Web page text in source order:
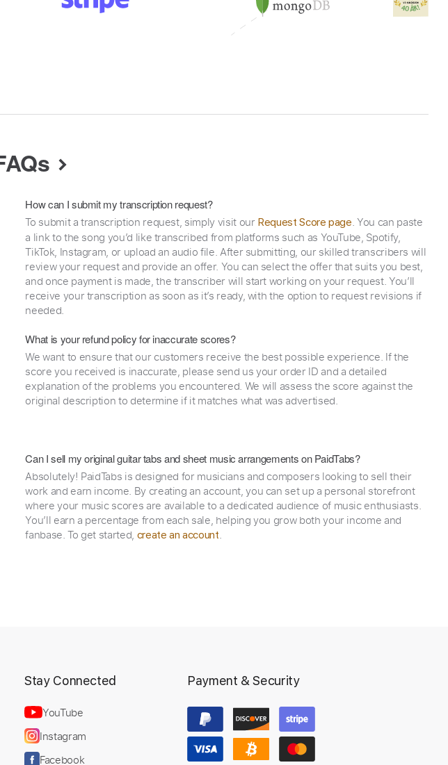
How can I submit my transcription request?
To submit a transcription request, simply visit our Request Score page. You can paste
a link to the song you’d like transcribed from platforms such as YouTube, Spotify,
TikTok, Instagram, or upload an audio file. After submitting, our skilled transcribers will
review your request and provide an offer. You can select the offer that suits you best,
and once payment is made, the transcriber will start working on your request. You’ll
receive your transcription as soon as it’s ready, with the option to request revisions if
needed.
What is your refund policy for inaccurate scores?
We want to ensure that our customers receive the best possible experience. If the
score you received is inaccurate, please send us your order ID and a detailed
explanation of the problems you encountered. We will assess the score against the
original description to determine if it matches what was advertised.
Can I sell my original guitar tabs and sheet music arrangements on PaidTabs?
Absolutely! PaidTabs is designed for musicians and composers looking to sell their
work and earn income. By creating an account, you can set up a personal storefront
where your music scores are available to a dedicated audience of music enthusiasts.
You’ll earn a percentage from each sale, helping you grow both your income and
fanbase. To get started, create an account.
Stay Connected
YouTube
Instagram
Facebook
Payment & Security